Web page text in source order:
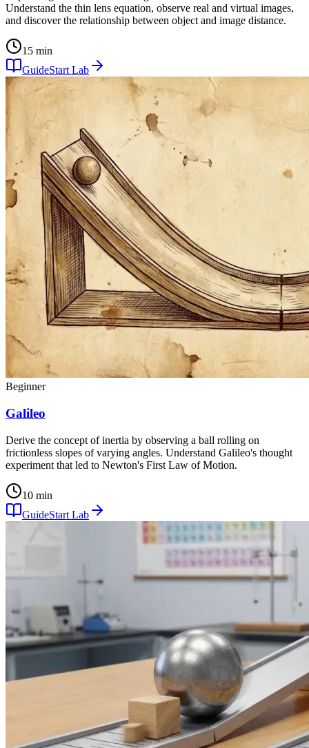
Understand the thin lens equation, observe real and virtual images,
and discover the relationship between object and image distance.
15 min
GuideStart Lab
Beginner
Galileo
Derive the concept of inertia by observing a ball rolling on
frictionless slopes of varying angles. Understand Galileo's thought
experiment that led to Newton's First Law of Motion.
10 min
GuideStart Lab